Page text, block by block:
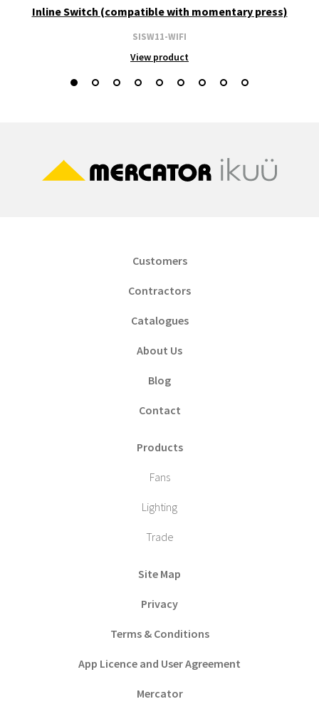
Inline Switch (compatible with momentary press)
SISW11-WIFI
View product
Customers
Contractors
Catalogues
About Us
Blog
Contact
Products
Fans
Lighting
Trade
Site Map
Privacy
Terms & Conditions
App Licence and User Agreement
Mercator